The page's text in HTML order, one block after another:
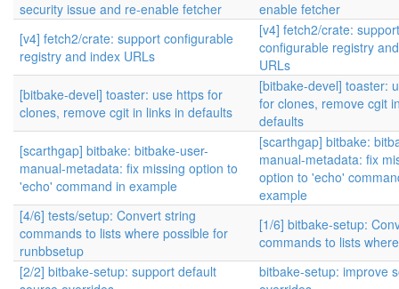
security issue and re-enable fetcher
enable fetcher
[v4] fetch2/crate: support configurable
registry and index URLs
[v4] fetch2/crate: support
configurable registry
URLs
[bitbake-devel] toaster: use https for
clones, remove cgit in links in defaults
[bitbake-devel] toaster:
for clones, remove cgit
defaults
[scarthgap] bitbake: bitbake-user-
manual-metadata: fix missing option to
'echo' command in example
[scarthgap] bitbake:
manual-metadata: fix
option to 'echo'
example
[4/6] tests/setup: Convert string
commands to lists where possible for
runbbsetup
[1/6] bitbake-setup:
commands to lists
[2/2] bitbake-setup: support default
bitbake-setup: improve